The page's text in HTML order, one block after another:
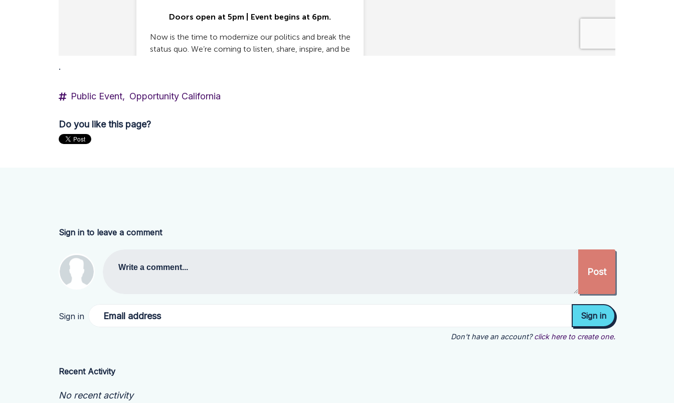
.
Public Event, Opportunity California
Do you like this page?
Sign in to leave a comment
Write a comment...
Sign in Email address
Don't have an account? click here to create one.
Recent Activity
No recent activity